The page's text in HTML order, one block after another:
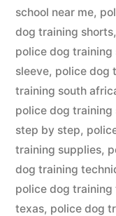
school near me,
dog training shorts,
police dog training
sleeve, police dog
training south
police dog training
step by step,
training supplies,
dog training
police dog training
texas, police dog